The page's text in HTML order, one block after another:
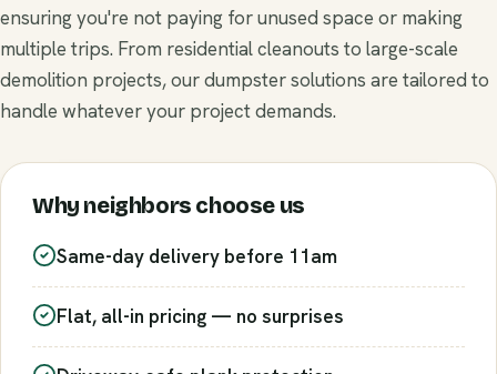
ensuring you're not paying for unused space or making
multiple trips. From residential cleanouts to large-scale
demolition projects, our dumpster solutions are tailored to
handle whatever your project demands.
Why neighbors choose us
Same-day delivery before 11am
Flat, all-in pricing — no surprises